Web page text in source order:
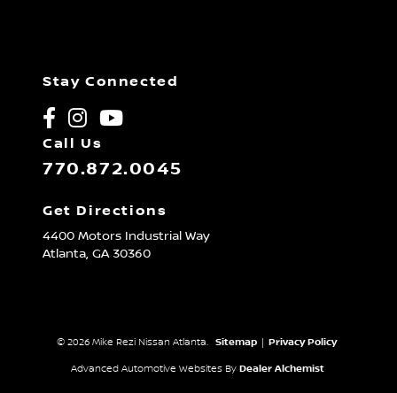
Stay Connected
Call Us
770.872.0045
Get Directions
4400 Motors Industrial Way
Atlanta, GA30360
© 2026 Mike Rezi Nissan Atlanta. Sitemap Privacy Policy
Advanced Automotive Websites By Dealer Alchemist